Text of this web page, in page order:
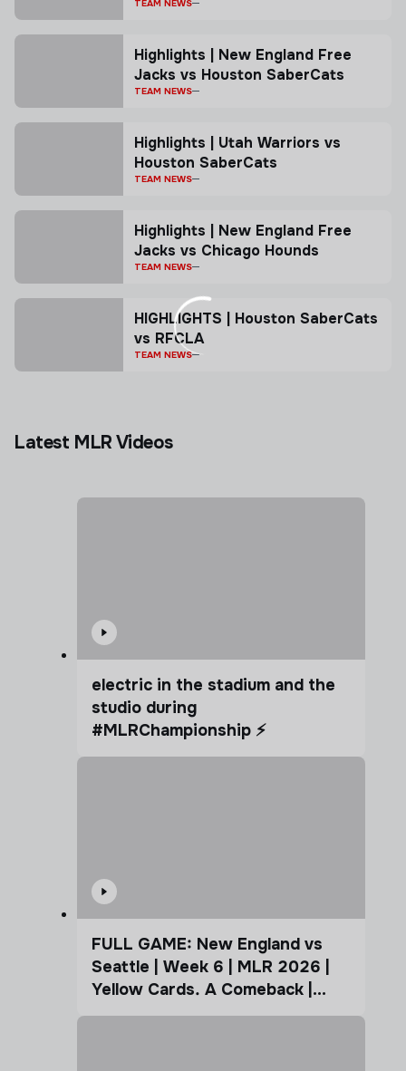
TEAM NEWS
Highlights | New England Free
Jacks vs Houston SaberCats
TEAM NEWS
Highlights | Utah Warriors vs
Houston SaberCats
TEAM NEWS
Highlights | New England Free
Jacks vs Chicago Hounds
TEAM NEWS
HIGHLIGHTS | Houston SaberCats
vs RFCLA
TEAM NEWS
Latest MLR Videos
electric in the stadium and the
studio during
#MLRChampionship ⚡️
FULL GAME: New England vs
Seattle | Week 6 | MLR 2026 |
Yellow Cards. A Comeback |
Coffee Cup